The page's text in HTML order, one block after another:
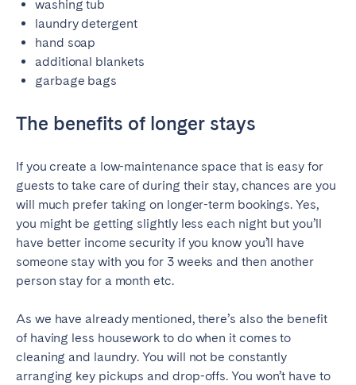
washing tub
laundry detergent
hand soap
additional blankets
garbage bags
The benefits of longer stays
If you create a low-maintenance space that is easy for
guests to take care of during their stay, chances are you
will much prefer taking on longer-term bookings. Yes,
you might be getting slightly less each night but you’ll
have better income security if you know you’ll have
someone stay with you for 3 weeks and then another
person stay for a month etc.
As we have already mentioned, there’s also the benefit
of having less housework to do when it comes to
cleaning and laundry. You will not be constantly
arranging key pickups and drop-offs. You won’t have to